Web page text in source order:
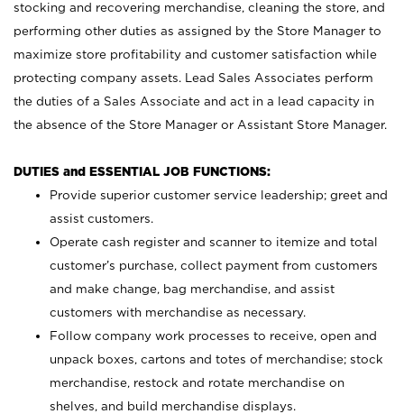
stocking and recovering merchandise, cleaning the store, and
performing other duties as assigned by the Store Manager to
maximize store profitability and customer satisfaction while
protecting company assets. Lead Sales Associates perform
the duties of a Sales Associate and act in a lead capacity in
the absence of the Store Manager or Assistant Store Manager.
DUTIES and ESSENTIAL JOB FUNCTIONS:
Provide superior customer service leadership; greet and
assist customers.
Operate cash register and scanner to itemize and total
customer’s purchase, collect payment from customers
and make change, bag merchandise, and assist
customers with merchandise as necessary.
Follow company work processes to receive, open and
unpack boxes, cartons and totes of merchandise; stock
merchandise, restock and rotate merchandise on
shelves, and build merchandise displays.